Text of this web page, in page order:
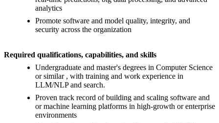
analytics
Promote software and model quality, integrity, and
security across the organization
Required qualifications, capabilities, and skills
Undergraduate and master's degrees in Computer Science
or similar , with training and work experience in
LLM/NLP and search.
Proven track record of building and scaling software and
or machine learning platforms in high-growth or enterprise
environments